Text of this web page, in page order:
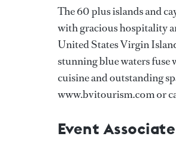
The 60 plus islands and
with gracious hospitality
United States Virgin
stunning blue waters
cuisine and outstanding
www.bvitourism.com or
Event Associate